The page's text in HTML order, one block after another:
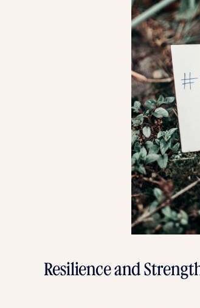
Resilience and